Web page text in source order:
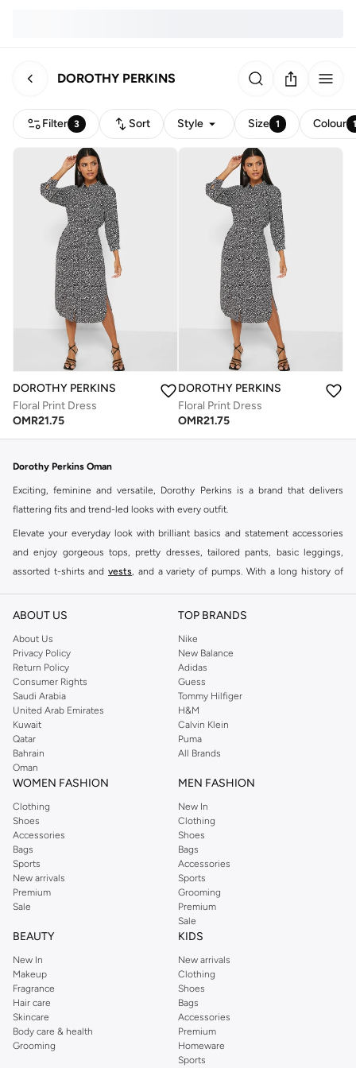
DOROTHY PERKINS
Filter 3 Sort Style Size 1 Colour
DOROTHY PERKINS
Floral Print Dress
OMR21.75
DOROTHY PERKINS
Floral Print Dress
OMR21.75
Dorothy Perkins Oman
Exciting, feminine and versatile, Dorothy Perkins is a brand that delivers
flattering fits and trend-led looks with every outfit.
Elevate your everyday look with brilliant basics and statement accessories
and enjoy gorgeous tops, pretty dresses, tailored pants, basic leggings,
assorted t-shirts and vests, and a variety of pumps. With a long history of
reputation for style, year after year. Whether updating your work wardrobe,
you're sure to find what you need.
Shop Dorothy Perkins Online Muscat
Shop Dorothy Perkins online at Namshi and enjoy over a thousand styles
from the iconic Dorothyperkins collection. Browse the full range in our
Dorothy Perkins online shop or use the menu to streamline your Dorothy
Perkins online shopping experience. Fast delivery and exceptional support
ensure that your shopping experience is always a pleasure at Namshi.
ABOUT US
About Us
Privacy Policy
Return Policy
Consumer Rights
Saudi Arabia
United Arab Emirates
Kuwait
Qatar
Bahrain
Oman
TOP BRANDS
Nike
New Balance
Adidas
Guess
Tommy Hilfiger
H&M
Calvin Klein
Puma
All Brands
WOMEN FASHION
Clothing
Shoes
Accessories
Bags
Sports
New arrivals
Premium
Sale
MEN FASHION
New In
Clothing
Shoes
Bags
Accessories
Sports
Grooming
Premium
Sale
BEAUTY
New In
Makeup
Fragrance
Hair care
Skincare
Body care & health
Grooming
KIDS
New arrivals
Clothing
Shoes
Bags
Accessories
Premium
Homeware
Sports